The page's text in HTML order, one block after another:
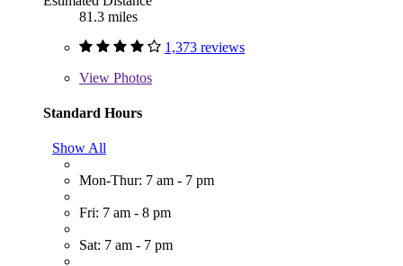
81.3 miles
1,373 reviews
View Photos
Standard Hours
Show All
Mon-Thur: 7 am - 7 pm
Fri: 7 am - 8 pm
Sat: 7 am - 7 pm